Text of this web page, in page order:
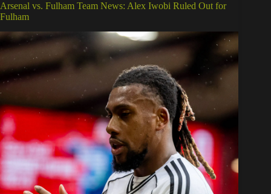
Arsenal vs. Fulham Team News: Alex Iwobi Ruled Out for
Fulham